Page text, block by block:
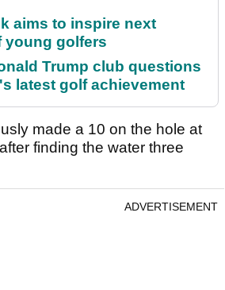
aims to inspire next
young golfers
Trump club questions
latest golf achievement
made a 10 on the hole at
finding the water three
ADVERTISEMENT